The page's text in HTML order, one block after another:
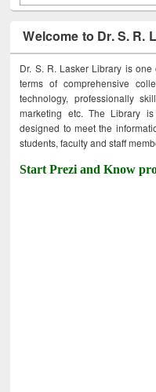
Welcome to Dr. S. R.
Dr. S. R. Lasker Library is
terms of comprehensive
technology, professionally
marketing etc. The Library
designed to meet the
students, faculty and staff
Start Prezi and Know